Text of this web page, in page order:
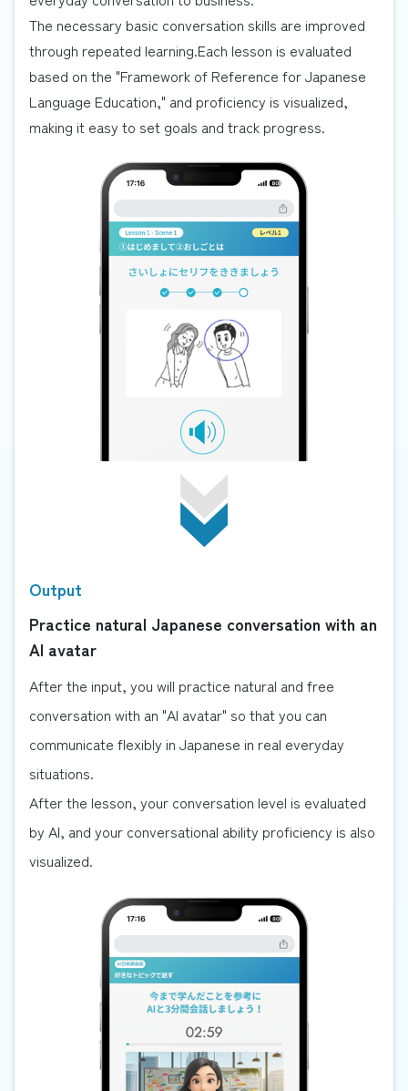
The necessary basic conversation skills are improved
through repeated learning.Each lesson is evaluated
based on the "Framework of Reference for Japanese
Language Education," and proficiency is visualized,
making it easy to set goals and track progress.
Output
Practice natural Japanese conversation with an
AI avatar
After the input, you will practice natural and free
conversation with an "AI avatar" so that you can
communicate flexibly in Japanese in real everyday
situations.
After the lesson, your conversation level is evaluated
by AI, and your conversational ability proficiency is also
visualized.